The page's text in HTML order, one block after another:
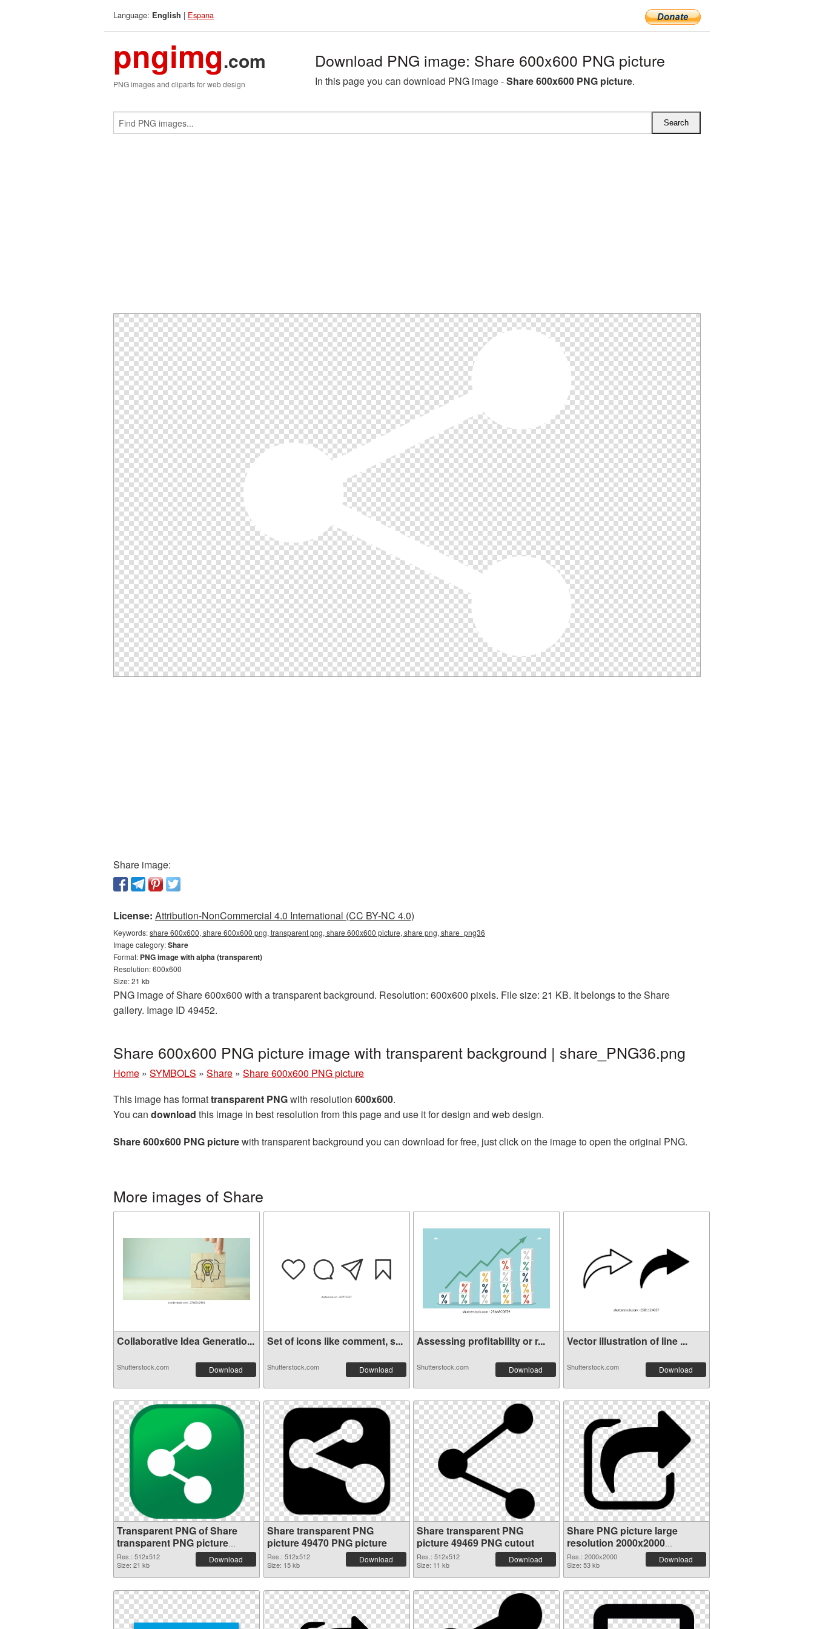
Language: English | Espana
pngimg.com
PNG images and cliparts for web design
Download PNG image: Share 600x600 PNG picture
In this page you can download PNG image -Share 600x600 PNG picture.
Share image:
License: Attribution-NonCommercial 4.0 International (CC BY-NC 4.0)
Keywords:share 600x600, share 600x600 png, transparent png, share 600x600 picture, share png, share_png36
Image category:Share
Format: PNG image with alpha (transparent)
Resolution: 600x600
Size: 21 kb
PNG image of Share 600x600 with a transparent background. Resolution: 600x600 pixels. File size: 21 KB. It belongs to the Share
gallery. Image ID 49452.
Share 600x600 PNG picture image with transparent background | share_PNG36.png
Home » SYMBOLS » Share » Share 600x600 PNG picture
This image has formattransparent PNGwith resolution 600x600.
You can download this image in best resolution from this page and use it for design and web design.
Share 600x600 PNG picturewith transparent background you can download for free, just click on the image to open the original PNG.
More images of Share
Collaborative Idea Generatio...
Shutterstock.com Download
Set of icons like comment, s...
Shutterstock.com Download
Assessing profitability or r...
Shutterstock.com Download
Vector illustration of line ...
Shutterstock.com Download
Transparent PNG of Share
transparent PNG picture
49471
Res.: 512x512
Size: 21 kb
Download
Share transparent PNG
picture 49470 PNG picture
Res.: 512x512
Size: 15 kb
Download
Share transparent PNG
picture 49469 PNG cutout
Res.: 512x512
Size: 11 kb
Download
Share PNG picture large
resolution 2000x2000
transparent PNG graphic
Res.: 2000x2000
Size: 53 kb
Download